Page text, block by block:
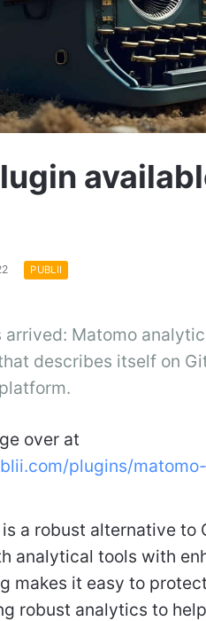
PUBLII
Matomo
describes itself on
over at
plugins/
a robust alternative to
analytical tools with
makes it easy to
robust analytics to